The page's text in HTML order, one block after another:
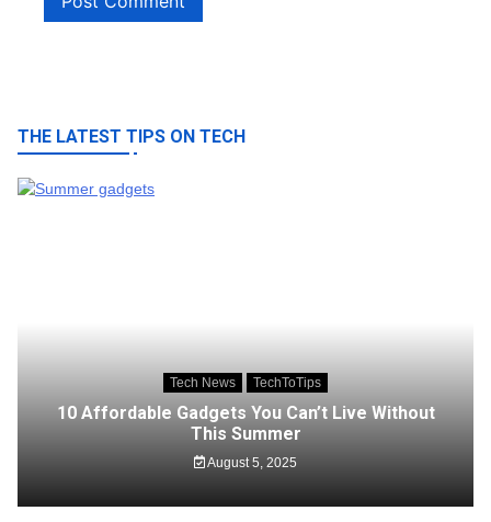
THE LATEST TIPS ON TECH
Tech News TechToTips
10 Affordable Gadgets You Can’t Live Without
This Summer
August 5, 2025